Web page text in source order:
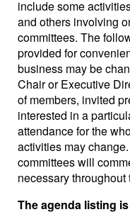
include some
and others involving
committees. The
provided for
business may be
Chair or Executive
of members, invited
interested in a
attendance for the
activities may
committees will
necessary throughout
The agenda listing